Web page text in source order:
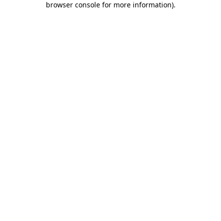
browser console for more information).